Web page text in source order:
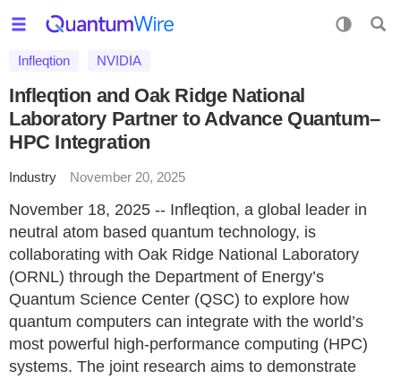
Infleqtion NVIDIA
Infleqtion and Oak Ridge National
Laboratory Partner to Advance Quantum–
HPC Integration
Industry November 20, 2025
November 18, 2025 -- Infleqtion, a global leader in
neutral atom based quantum technology, is
collaborating with Oak Ridge National Laboratory
(ORNL) through the Department of Energy’s
Quantum Science Center (QSC) to explore how
quantum computers can integrate with the world’s
most powerful high-performance computing (HPC)
systems. The joint research aims to demonstrate